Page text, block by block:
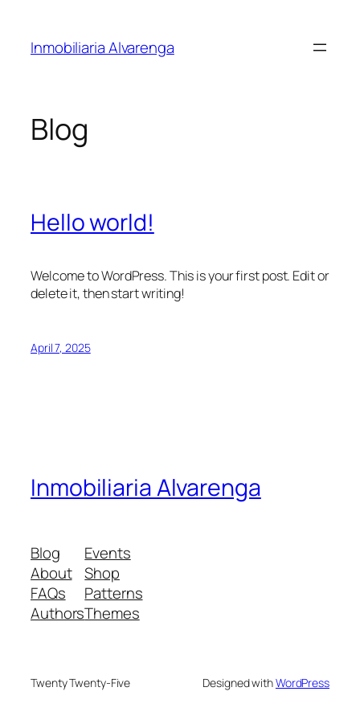
content
Inmobiliaria Alvarenga
Blog
Hello world!
Welcome to WordPress. This is your first post. Edit or
delete it, then start writing!
April 7, 2025
Inmobiliaria Alvarenga
Blog
About
FAQs
Authors
Events
Shop
Patterns
Themes
Twenty Twenty-Five Designed withWordPress